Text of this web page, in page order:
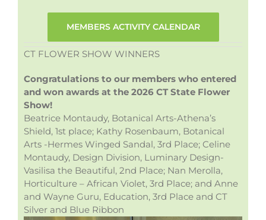
MEMBERS ACTIVITY CALENDAR
CT FLOWER SHOW WINNERS
Congratulations to our members who entered
and won awards at the 2026 CT State Flower
Show!
Beatrice Montaudy, Botanical Arts-Athena’s
Shield, 1st place; Kathy Rosenbaum, Botanical
Arts -Hermes Winged Sandal, 3rd Place; Celine
Montaudy, Design Division, Luminary Design-
Vasilisa the Beautiful, 2nd Place; Nan Merolla,
Horticulture – African Violet, 3rd Place; and Anne
and Wayne Guru, Education, 3rd Place and CT
Silver and Blue Ribbon